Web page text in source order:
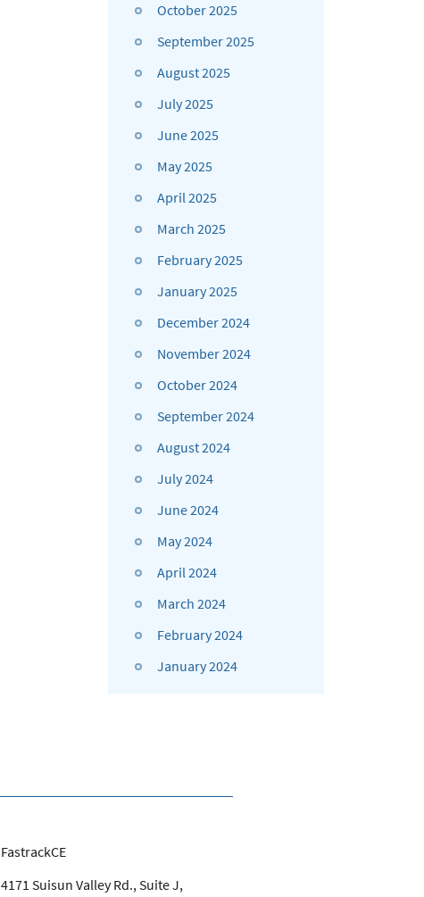
October 2025
September 2025
August 2025
July 2025
June 2025
May 2025
April 2025
March 2025
February 2025
January 2025
December 2024
November 2024
October 2024
September 2024
August 2024
July 2024
June 2024
May 2024
April 2024
March 2024
February 2024
January 2024
FastrackCE
4171 Suisun Valley Rd., Suite J,